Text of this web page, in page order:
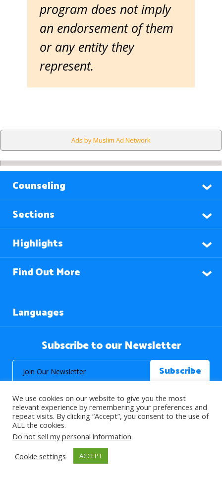
program does not imply
an endorsement of them
or any entity they
represent.
Ads by Muslim Ad Network
Counseling
Sections
Highlights
Find Out More
Languages
Subscribe to our Newsletter
© 2026 About Islam. All Rights Reserved.
>
We use cookies on our website to give you the most
relevant experience by remembering your preferences and
repeat visits. By clicking “Accept”, you consent to the use of
ALL the cookies.
Do not sell my personal information.
Cookie settings
ACCEPT